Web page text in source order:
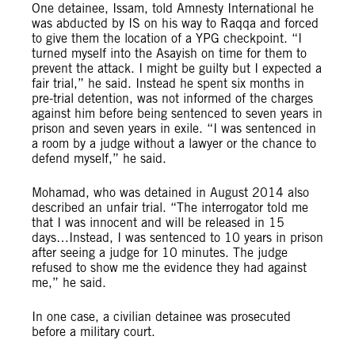
One detainee, Issam, told Amnesty International he
was abducted by IS on his way to Raqqa and forced
to give them the location of a YPG checkpoint. “I
turned myself into the Asayish on time for them to
prevent the attack. I might be guilty but I expected a
fair trial,” he said. Instead he spent six months in
pre-trial detention, was not informed of the charges
against him before being sentenced to seven years in
prison and seven years in exile. “I was sentenced in
a room by a judge without a lawyer or the chance to
defend myself,” he said.
Mohamad, who was detained in August 2014 also
described an unfair trial. “The interrogator told me
that I was innocent and will be released in 15
days…Instead, I was sentenced to 10 years in prison
after seeing a judge for 10 minutes. The judge
refused to show me the evidence they had against
me,” he said.
In one case, a civilian detainee was prosecuted
before a military court.